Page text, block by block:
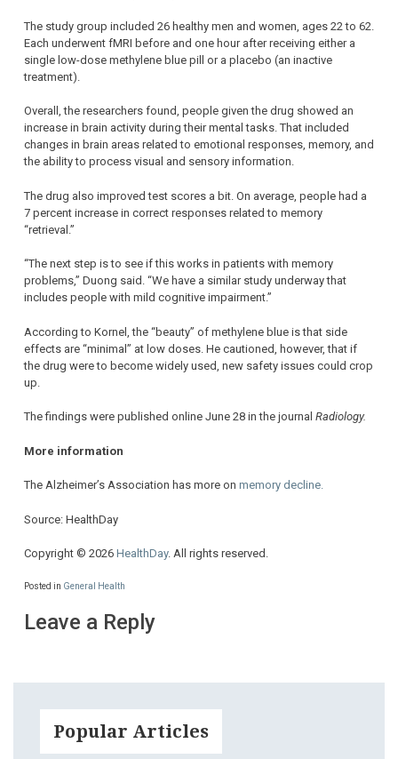
The study group included 26 healthy men and women, ages 22 to 62.
Each underwent fMRI before and one hour after receiving either a
single low-dose methylene blue pill or a placebo (an inactive
treatment).
Overall, the researchers found, people given the drug showed an
increase in brain activity during their mental tasks. That included
changes in brain areas related to emotional responses, memory, and
the ability to process visual and sensory information.
The drug also improved test scores a bit. On average, people had a
7 percent increase in correct responses related to memory
“retrieval.”
“The next step is to see if this works in patients with memory
problems,” Duong said. “We have a similar study underway that
includes people with mild cognitive impairment.”
According to Kornel, the “beauty” of methylene blue is that side
effects are “minimal” at low doses. He cautioned, however, that if
the drug were to become widely used, new safety issues could crop
up.
The findings were published online June 28 in the journal Radiology.
More information
The Alzheimer’s Association has more on memory decline.
Source: HealthDay
Copyright © 2026 HealthDay. All rights reserved.
Posted in General Health
Leave a Reply
Popular Articles